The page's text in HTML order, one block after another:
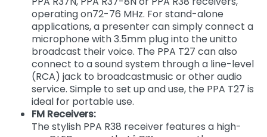
operating on72-76 MHz. For stand-alone
applications, a presenter can simply connect a
microphone with 3.5mm plug into the unitto
broadcast their voice. The PPA T27 can also
connect to a sound system through a line-level
(RCA) jack to broadcastmusic or other audio
service. Simple to set up and use, the PPA T27 is
ideal for portable use.
FM Receivers:
The stylish PPA R38 receiver features a high-